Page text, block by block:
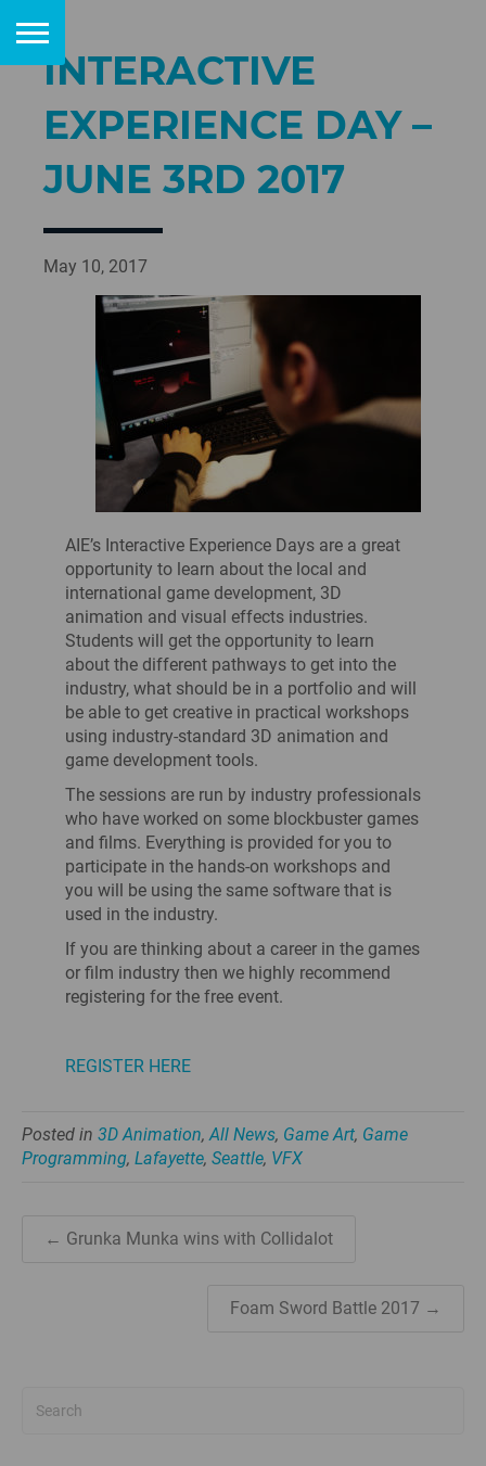
INTERACTIVE
EXPERIENCE DAY –
JUNE 3RD 2017
May 10, 2017
AIE’s Interactive Experience Days are a great
opportunity to learn about the local and
international game development, 3D
animation and visual effects industries.
Students will get the opportunity to learn
about the different pathways to get into the
industry, what should be in a portfolio and will
be able to get creative in practical workshops
using industry-standard 3D animation and
game development tools.
The sessions are run by industry professionals
who have worked on some blockbuster games
and films. Everything is provided for you to
participate in the hands-on workshops and
you will be using the same software that is
used in the industry.
If you are thinking about a career in the games
or film industry then we highly recommend
registering for the free event.
REGISTER HERE
Posted in 3D Animation,All News, Game Art, Game
Programming, Lafayette, Seattle, VFX
← Grunka Munka wins with Collidalot
Foam Sword Battle 2017 →